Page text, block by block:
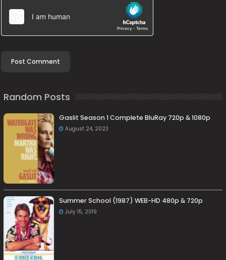
Random Posts
Gaslit Season 1 Complete BluRay 720p & 1080p
August 24, 2023
Summer School (1987) WEB-HD 480p & 720p
July 15, 2019